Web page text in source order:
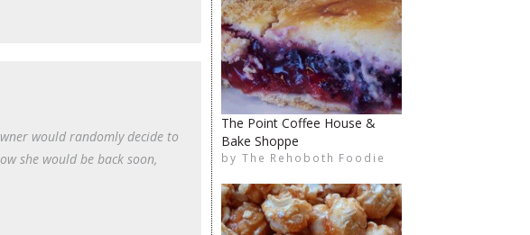
The Point Coffee House &
Bake Shoppe
by The Rehoboth Foodie
The Rehoboth Foodie
The Rehoboth Foodie
would randomly decide to
she would be back soon,